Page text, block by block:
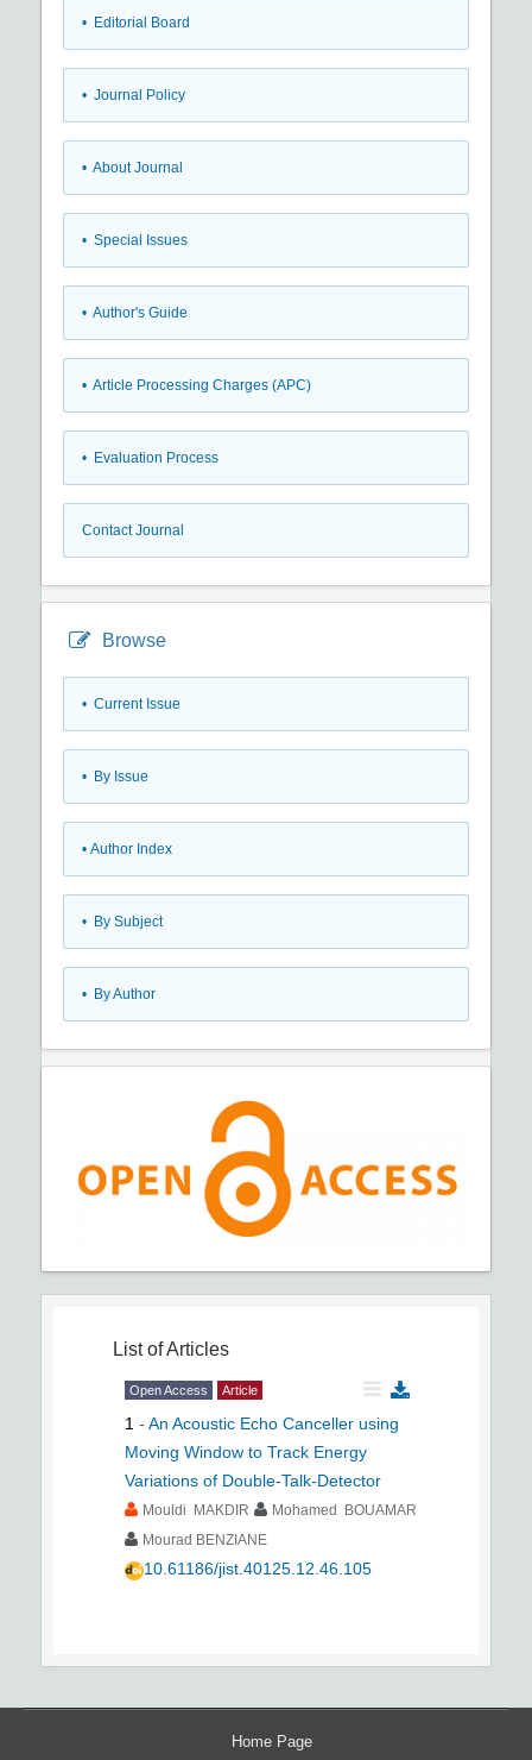
• Editorial Board
• Journal Policy
• About Journal
• Special Issues
• Author's Guide
• Article Processing Charges (APC)
• Evaluation Process
Contact Journal
Browse
• Current Issue
• By Issue
• Author Index
• By Subject
• By Author
List of Articles
Open Access Article
1 - An Acoustic Echo Canceller using
Moving Window to Track Energy
Variations of Double-Talk-Detector
Mouldi MAKDIR
Mohamed BOUAMAR
Mourad BENZIANE
10.61186/jist.40125.12.46.105
Home Page